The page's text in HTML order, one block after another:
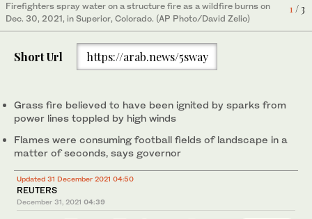
1/ 3
Firefighters spray water on a structure fire as a wildfire burns on
Dec. 30, 2021, in Superior, Colorado. (AP Photo/David Zelio)
Fire continues to burn near a home at Middle Fork Road and
Foothills Highway, north of Boulder, Colorado, on Dec. 30, 2021.
(Cliff Grassmick/Daily Camera via AP)
A truck was blown over at Foothills Parkway and Highway 36
near Boulder, Colorado, on Dec. 30, 2021.(Cliff Grassmick/Daily
Camera via AP)
Short Url https://arab.news/5sway
Grass fire believed to have been ignited by sparks from
power lines toppled by high winds
Flames were consuming football fields of landscape in a
matter of seconds, says governor
Updated 31 December 2021 04:50
REUTERS
December 31, 2021 04:39